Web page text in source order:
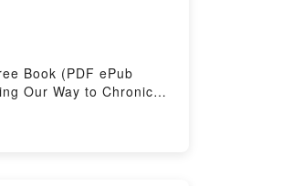
Book (PDF ePub
Our Way to Chronic
Body: Thinking